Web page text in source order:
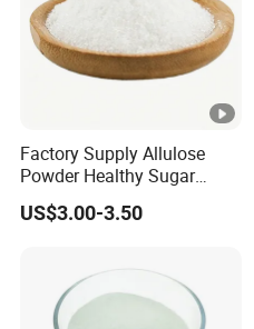
Product Name
Specificat
ion
SG≥90%
RA50, SG95
RA≥50%,
SG≥95%
RA80, SG95
RA≥80%,
Factory Supply Allulose
Powder Healthy Sugar
Substitute Food Grade
US$3.00-3.50